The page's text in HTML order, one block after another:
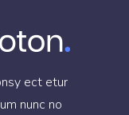
ect etur
nunc no